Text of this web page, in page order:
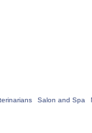
Salon and Spa